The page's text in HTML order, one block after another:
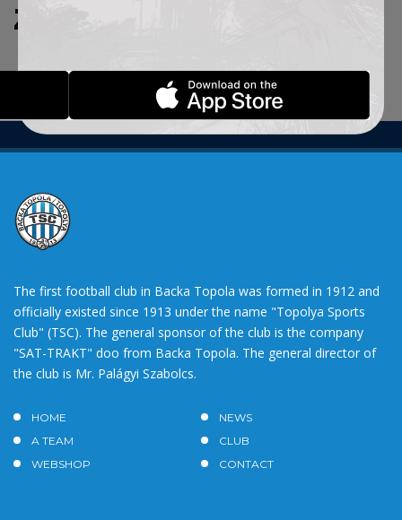
ZADATE KRITERIJUME.
The first football club in Backa Topola was formed in 1912 and
officially existed since 1913 under the name "Topolya Sports
Club" (TSC). The general sponsor of the club is the company
"SAT-TRAKT" doo from Backa Topola. The general director of
the club is Mr. Palágyi Szabolcs.
HOME
NEWS
A TEAM
CLUB
WEBSHOP
CONTACT